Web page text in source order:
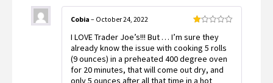
1
of
5
Cobia – October 24, 2022
I LOVE Trader Joe’s!!! But … I’m sure they
already know the issue with cooking 5 rolls
(9 ounces) in a preheated 400 degree oven
for 20 minutes, that will come out dry, and
only 5 ounces after all that time in a hot